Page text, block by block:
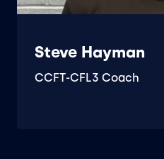
Steve Hayman
CCFT-CFL3 Coach